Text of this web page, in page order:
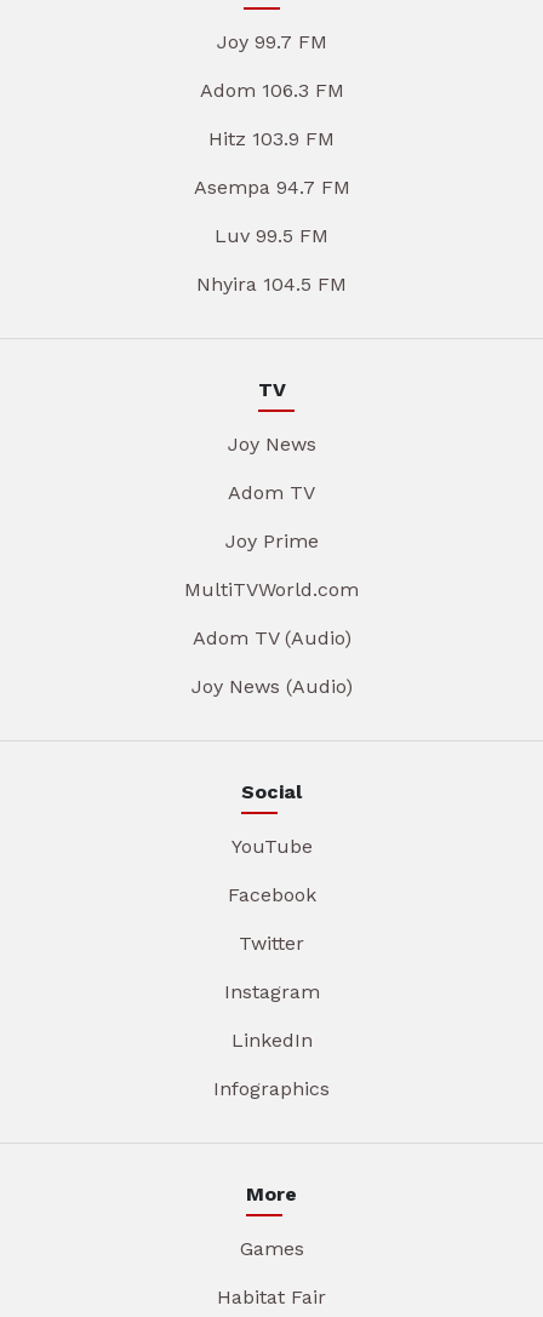
Joy 99.7 FM
Adom 106.3 FM
Hitz 103.9 FM
Asempa 94.7 FM
Luv 99.5 FM
Nhyira 104.5 FM
TV
Joy News
Adom TV
Joy Prime
MultiTVWorld.com
Adom TV (Audio)
Joy News (Audio)
Social
YouTube
Facebook
Twitter
Instagram
LinkedIn
Infographics
More
Games
Habitat Fair